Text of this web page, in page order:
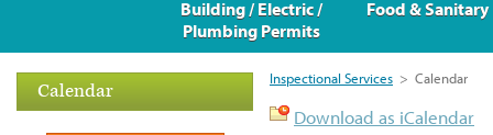
Inspectional Services > Calendar
Download as iCalendar
Calendar
Building / Electric /
Plumbing Permits
Food & Sanitary